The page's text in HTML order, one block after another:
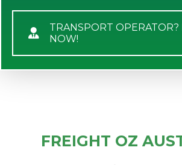
TRANSPORT OPERATOR?
NOW!
FREIGHT OZ